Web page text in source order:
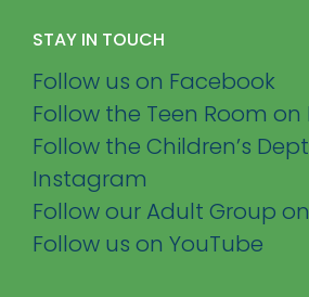
STAY IN TOUCH
Follow us on Facebook
Follow the Teen Room
Follow the Children’s
Instagram
Follow our Adult Group
Follow us on YouTube